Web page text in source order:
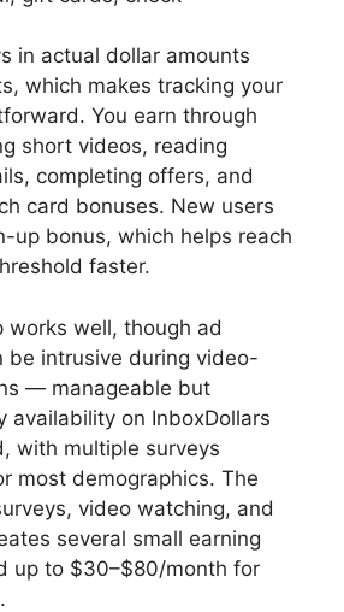
in actual dollar amounts
which makes tracking your
You earn through
short videos, reading
completing offers, and
card bonuses. New users
up bonus, which helps reach
faster.
works well, though ad
be intrusive during video-
— manageable but
availability on InboxDollars
with multiple surveys
most demographics. The
video watching, and
several small earning
up to $30–$80/month for